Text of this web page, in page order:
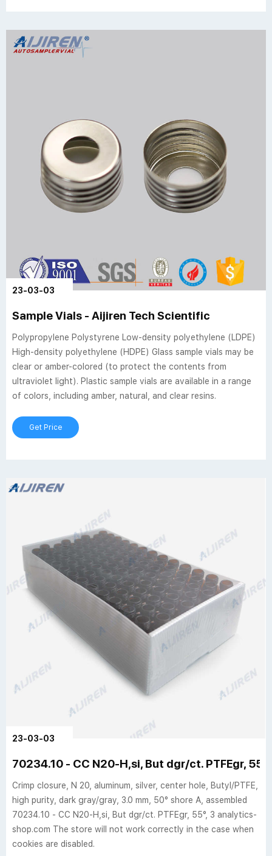
23-03-03
Sample Vials - Aijiren Tech Scientific
Polypropylene Polystyrene Low-density polyethylene (LDPE)
High-density polyethylene (HDPE) Glass sample vials may be
clear or amber-colored (to protect the contents from
ultraviolet light). Plastic sample vials are available in a range
of colors, including amber, natural, and clear resins.
Get Price
23-03-03
70234.10 - CC N20-H,si, But dgr/ct. PTFEgr,
Crimp closure, N 20, aluminum, silver, center hole, Butyl/PTFE,
high purity, dark gray/gray, 3.0 mm, 50° shore A, assembled
70234.10 - CC N20-H,si, But dgr/ct. PTFEgr, 55°, 3 analytics-
shop.com The store will not work correctly in the case when
cookies are disabled.